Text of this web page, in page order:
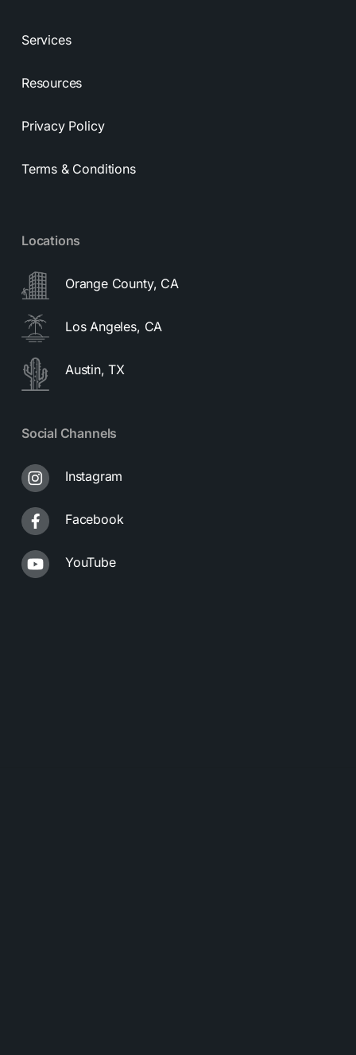
Services
Resources
Privacy Policy
Terms & Conditions
Locations
Orange County, CA
Los Angeles, CA
Austin, TX
Social Channels
Instagram
Facebook
YouTube